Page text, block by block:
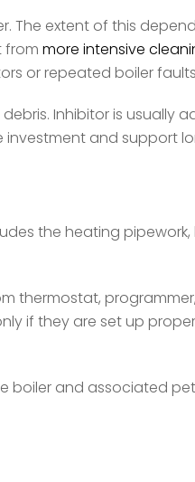
The extent of this
from more intensive
or repeated boiler
Inhibitor is usually
investment and support
the heating
thermostat,
if they are set up
boiler and associated